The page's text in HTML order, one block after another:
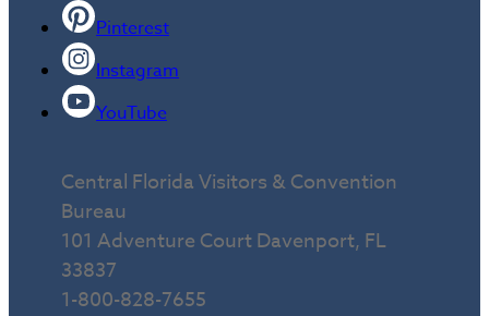
Pinterest
Instagram
YouTube
Central Florida Visitors & Convention
Bureau
101 Adventure Court Davenport, FL
33837
1-800-828-7655